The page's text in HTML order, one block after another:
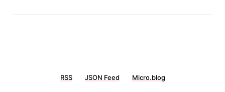
RSS JSON Feed Micro.blog